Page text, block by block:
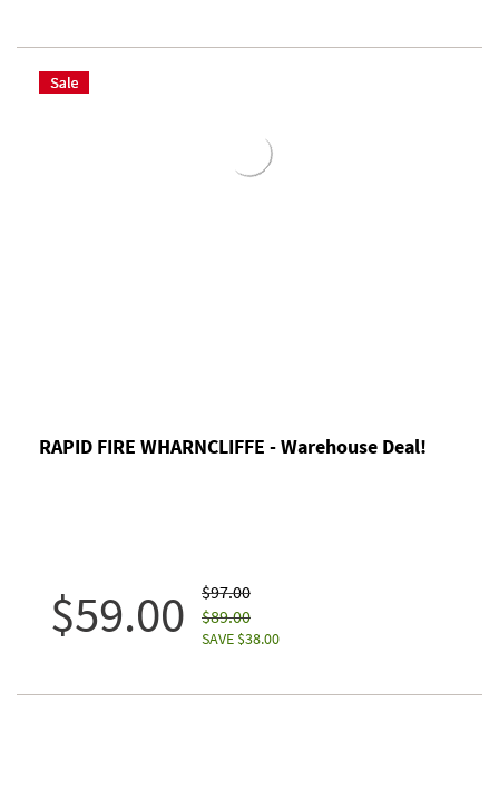
RAPID FIRE WHARNCLIFFE - Warehouse Deal!
$59.00
$97.00
$89.00
SAVE $38.00